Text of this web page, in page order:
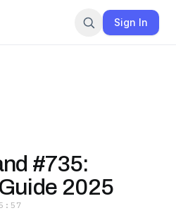
Sign In
#735:
2025